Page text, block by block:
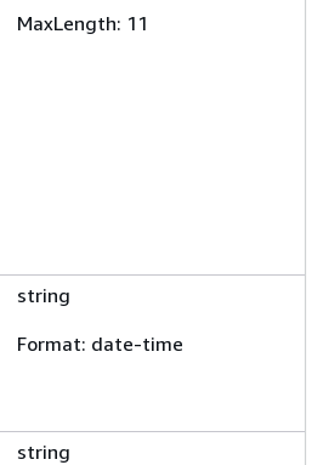
MaxLength: 11
string
Format: date-time
string